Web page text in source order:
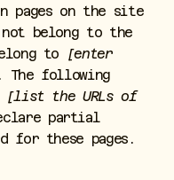
pages on the site
not belong to the
to
[enter
. The following
[list the URLs of
partial
for these pages.